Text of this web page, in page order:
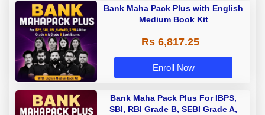
Bank Maha Pack Plus with English
Medium Book Kit
Rs 6,817.25
Enroll Now
Bank Maha Pack Plus For IBPS,
SBI, RBI Grade B, SEBI Grade A,